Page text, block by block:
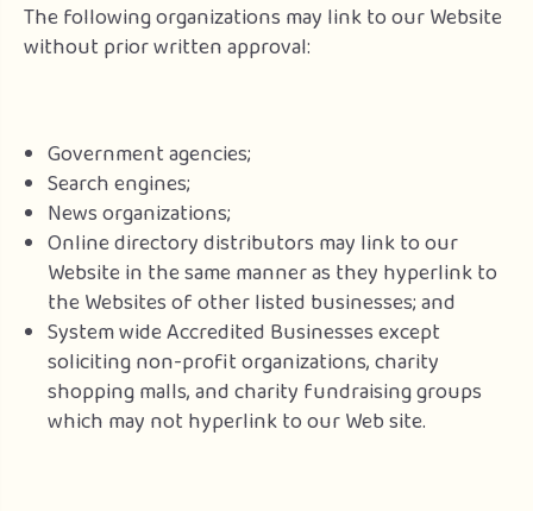
The following organizations may link to our Website
without prior written approval:
Government agencies;
Search engines;
News organizations;
Online directory distributors may link to our
Website in the same manner as they hyperlink to
the Websites of other listed businesses; and
System wide Accredited Businesses except
soliciting non-profit organizations, charity
shopping malls, and charity fundraising groups
which may not hyperlink to our Web site.